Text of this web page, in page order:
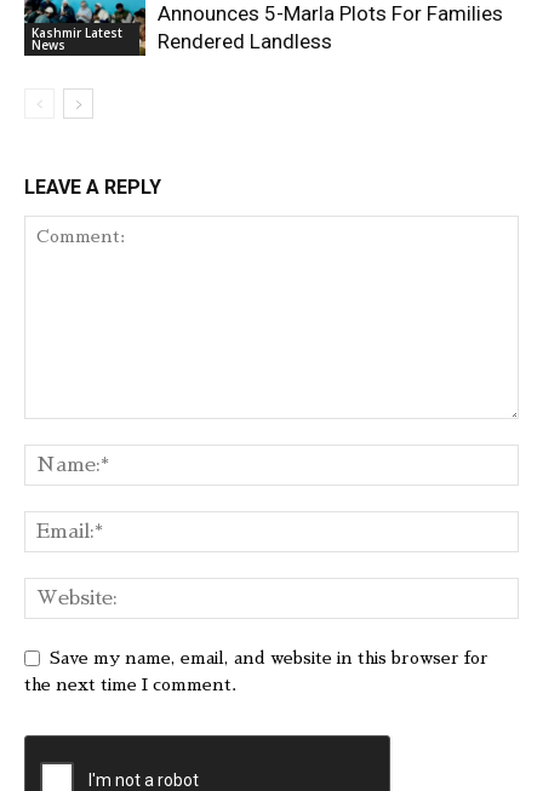
Kashmir Latest
News
Announces 5-Marla Plots For Families
Rendered Landless
LEAVE A REPLY
Save my name, email, and website in this browser for
the next time I comment.